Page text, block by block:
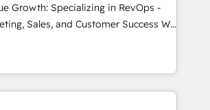
Growth: Specializing in RevOps -
Sales, and Customer Success We
revenue growth for companies
through tailored marketing, sales,
strategies, utilizing RevOps
As Latin America's largest HubSpot